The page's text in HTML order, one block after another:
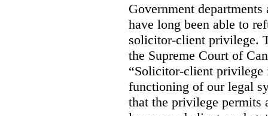
Government
have long been able to
solicitor-client privilege.
the Supreme Court of
“Solicitor-client privilege
functioning of our legal
that the privilege permits